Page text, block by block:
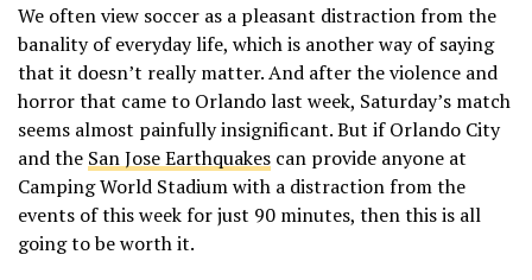
We often view soccer as a pleasant distraction from the
banality of everyday life, which is another way of saying
that it doesn’t really matter. And after the violence and
horror that came to Orlando last week, Saturday’s match
seems almost painfully insignificant. But if Orlando City
and the San Jose Earthquakes can provide anyone at
Camping World Stadium with a distraction from the
events of this week for just 90 minutes, then this is all
going to be worth it.